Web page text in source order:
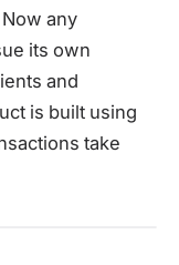
any
its own
and
is built using
take